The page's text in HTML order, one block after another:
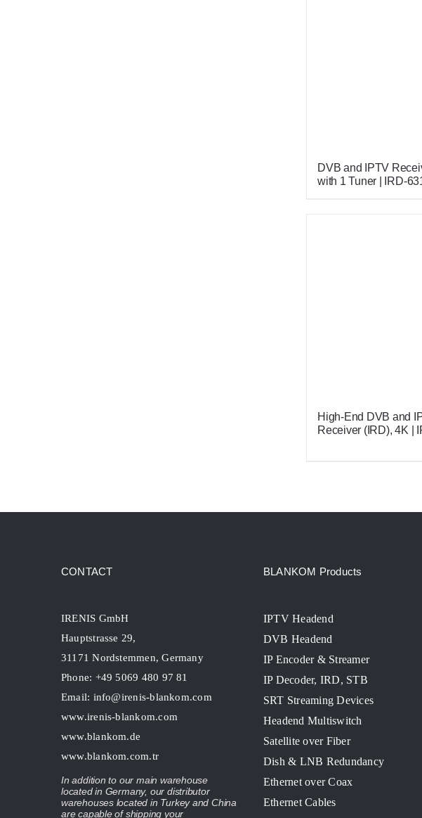
DVB and IPTV
with 1 Tuner | IRD-
High-End DVB and
Receiver (IRD), 4K |
CONTACT
IRENIS GmbH
Hauptstrasse 29,
31171 Nordstemmen, Germany
Phone: +49 5069 480 97 81
Email: info@irenis-blankom.com
www.irenis-blankom.com
www.blankom.de
www.blankom.com.tr
In addition to our main warehouse
located in Germany, our distributor
warehouses located in Turkey and China
are capable of shipping your
BLANKOM Products
IPTV Headend
DVB Headend
IP Encoder & Streamer
IP Decoder, IRD, STB
SRT Streaming Devices
Headend Multiswitch
Satellite over Fiber
Dish & LNB Redundancy
Ethernet over Coax
Ethernet Cables